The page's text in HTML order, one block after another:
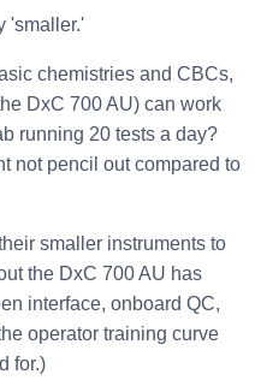
'smaller.'
chemistries and CBCs,
DxC 700 AU) can work
running 20 tests a day?
not pencil out compared to
smaller instruments to
the DxC 700 AU has
interface, onboard QC,
operator training curve
for.)